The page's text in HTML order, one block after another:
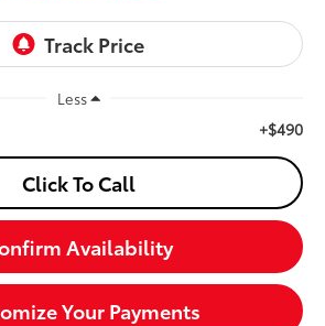
Less
+$490
Click To Call
Availability
Your Payments